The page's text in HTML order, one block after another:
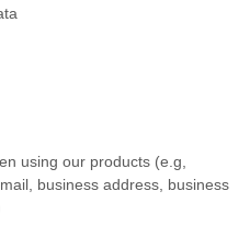
using our products (e.g,
business address, business